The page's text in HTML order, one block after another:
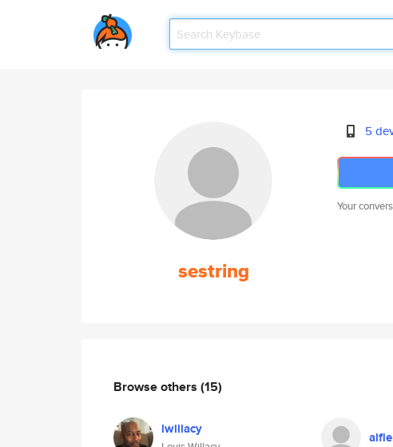
sestring
5
Your
Browse others (15)
lwillacy